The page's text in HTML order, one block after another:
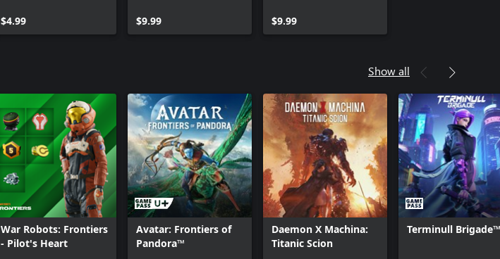
$4.99 $9.99 $9.99
Show all
War Robots: Frontiers
- Pilot's Heart
Avatar: Frontiers of
Pandora™
Daemon X Machina:
Titanic Scion
Terminull Brigade™